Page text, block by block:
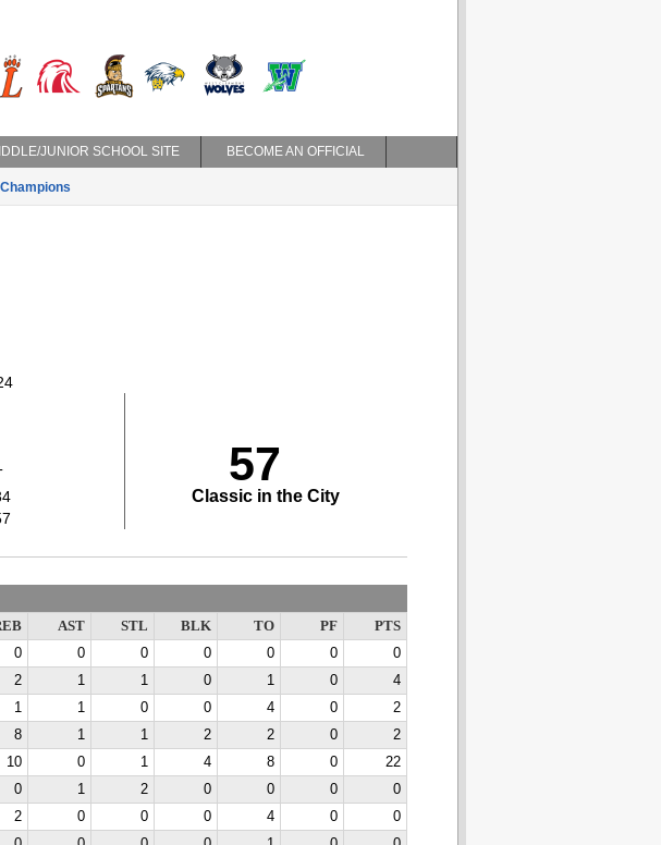
JUNIOR SCHOOL SITE BECOME AN OFFICIAL
Champions
57
Classic in the City
AST STL BLK TO PF
PTS
0 0 0 0 0 0
0
2 1 1 0 1 0
4
1 1 0 0 4 0
2
8 1 1 2 2 0
2
10 0 1 4 8 0
22
0 1 2 0 0 0
0
2 0 0 0 4 0
0